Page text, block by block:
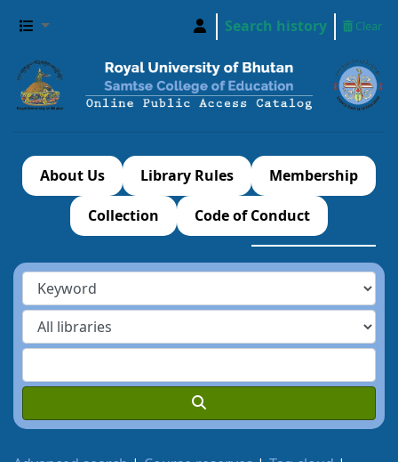
Search history Clear
About Us Library Rules Membership
Collection Code of Conduct